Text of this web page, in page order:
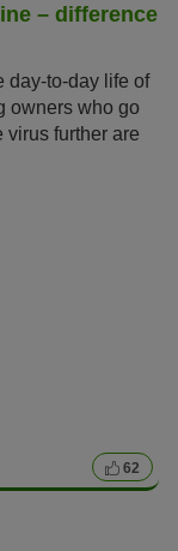
– difference
day-to-day life of
owners who go
virus further are
62